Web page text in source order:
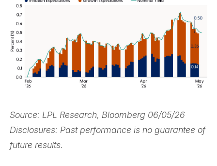
Source: LPL Research, Bloomberg 06/05/26
Disclosures: Past performance is no guarantee of
future results.